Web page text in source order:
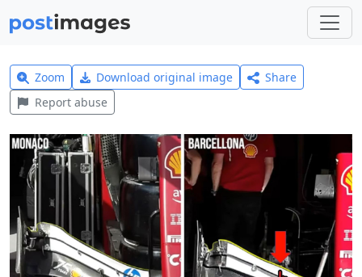
Zoom Download original image
Share
Report abuse